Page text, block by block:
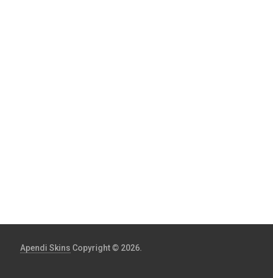
Apendi Skins Copyright © 2026.